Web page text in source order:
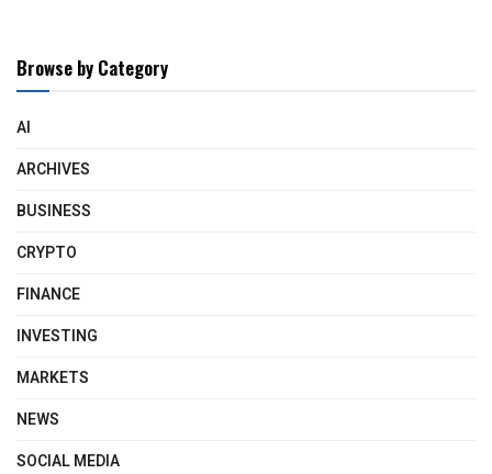
Browse by Category
AI
ARCHIVES
BUSINESS
CRYPTO
FINANCE
INVESTING
MARKETS
NEWS
SOCIAL MEDIA